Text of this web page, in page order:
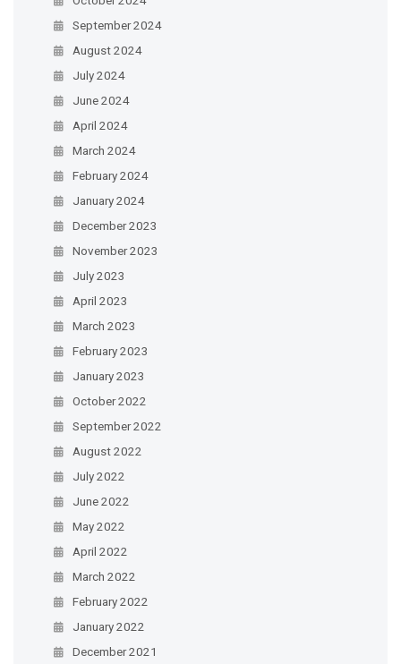
September 2024
August 2024
July 2024
June 2024
April 2024
March 2024
February 2024
January 2024
December 2023
November 2023
July 2023
April 2023
March 2023
February 2023
January 2023
October 2022
September 2022
August 2022
July 2022
June 2022
May 2022
April 2022
March 2022
February 2022
January 2022
December 2021